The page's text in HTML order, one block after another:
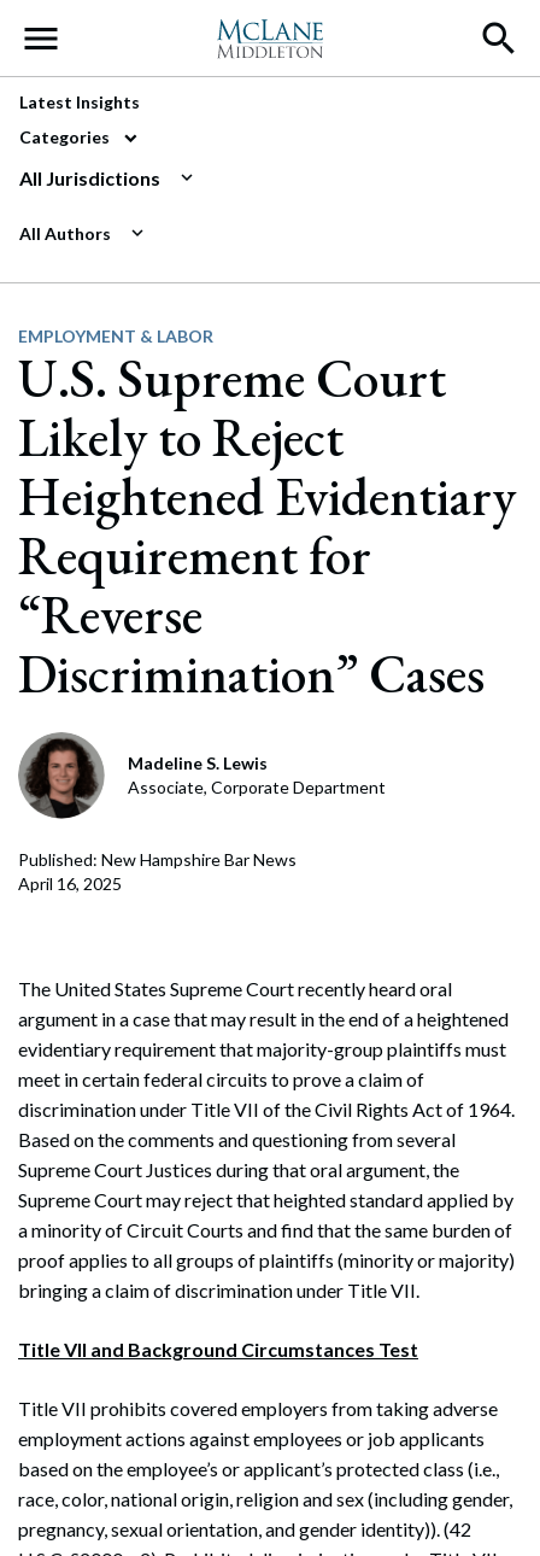
Main Navigation
Latest Insights
Categories
All Jurisdictions
All Authors
EMPLOYMENT & LABOR
U.S. Supreme Court
Likely to Reject
Heightened Evidentiary
Requirement for
“Reverse
Discrimination” Cases
Madeline S. Lewis
Associate, Corporate Department
Published: New Hampshire Bar News
April 16, 2025
The United States Supreme Court recently heard oral
argument in a case that may result in the end of a heightened
evidentiary requirement that majority-group plaintiffs must
meet in certain federal circuits to prove a claim of
discrimination under Title VII of the Civil Rights Act of 1964.
Based on the comments and questioning from several
Supreme Court Justices during that oral argument, the
Supreme Court may reject that heighted standard applied by
a minority of Circuit Courts and find that the same burden of
proof applies to all groups of plaintiffs (minority or majority)
bringing a claim of discrimination under Title VII.
Title VII and Background Circumstances Test
Title VII prohibits covered employers from taking adverse
employment actions against employees or job applicants
based on the employee’s or applicant’s protected class (i.e.,
race, color, national origin, religion and sex (including gender,
pregnancy, sexual orientation, and gender identity)). (42